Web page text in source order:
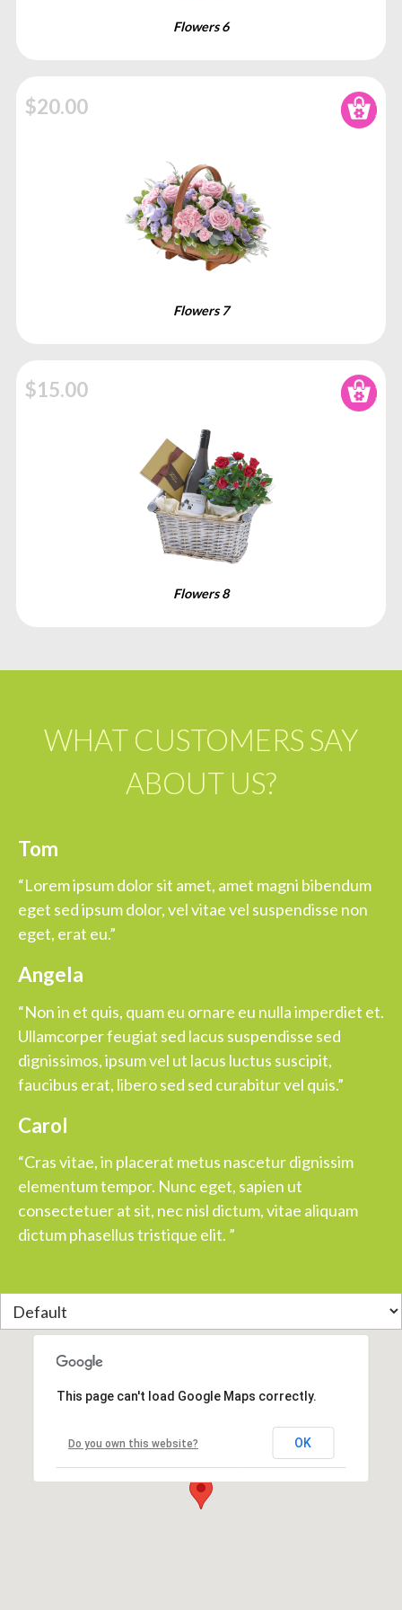
Flowers 6
$20.00 Add
Flowers 7
$15.00 Add
Flowers 8
WHAT CUSTOMERS SAY
ABOUT US?
Tom
“Lorem ipsum dolor sit amet, amet magni bibendum
eget sed ipsum dolor, vel vitae vel suspendisse non
eget, erat eu.”
Angela
“Non in et quis, quam eu ornare eu nulla imperdiet et.
Ullamcorper feugiat sed lacus suspendisse sed
dignissimos, ipsum vel ut lacus luctus suscipit,
faucibus erat, libero sed sed curabitur vel quis.”
Carol
“Cras vitae, in placerat metus nascetur dignissim
elementum tempor. Nunc eget, sapien ut
consectetuer at sit, nec nisl dictum, vitae aliquam
dictum phasellus tristique elit. ”
This page can't load Google Maps correctly.
Do you own this website? OK